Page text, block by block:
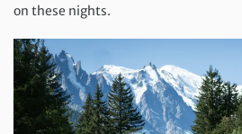
on these nights.